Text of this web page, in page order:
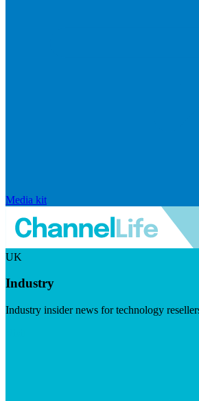
Media kit
UK
Industry
Industry insider news for technology